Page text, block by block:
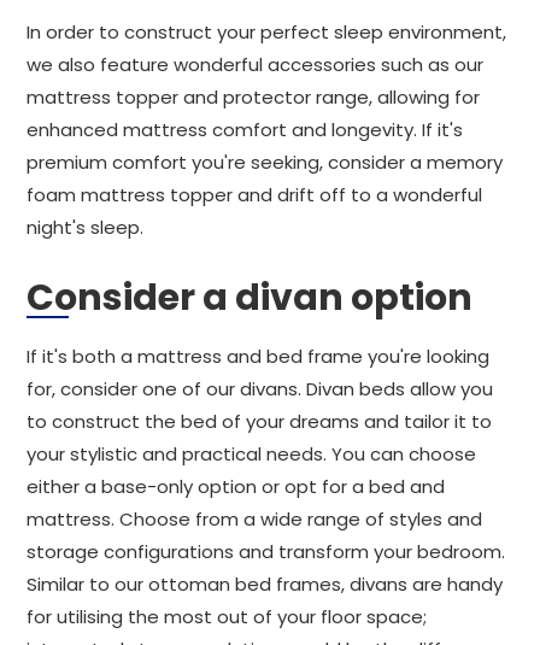
In order to construct your perfect sleep environment,
we also feature wonderful accessories such as our
mattress topper and protector range, allowing for
enhanced mattress comfort and longevity. If it's
premium comfort you're seeking, consider a memory
foam mattress topper and drift off to a wonderful
night's sleep.
Consider a divan option
If it's both a mattress and bed frame you're looking
for, consider one of our divans. Divan beds allow you
to construct the bed of your dreams and tailor it to
your stylistic and practical needs. You can choose
either a base-only option or opt for a bed and
mattress. Choose from a wide range of styles and
storage configurations and transform your bedroom.
Similar to our ottoman bed frames, divans are handy
for utilising the most out of your floor space;